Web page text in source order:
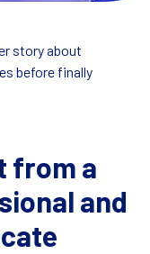
story about
before finally
from a
and